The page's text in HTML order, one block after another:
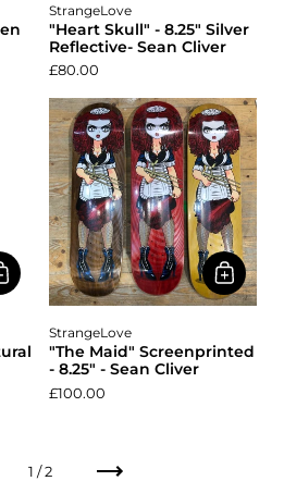
StrangeLove
"Heart Skull" - 8.25" Silver
Reflective- Sean Cliver
£80.00
StrangeLove
"The Maid" Screenprinted
- 8.25" - Sean Cliver
£100.00
1 / 2 Next